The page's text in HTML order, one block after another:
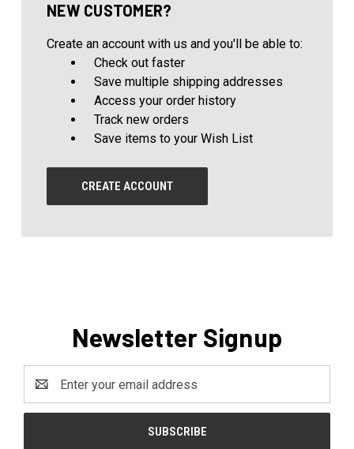
NEW CUSTOMER?
Create an account with us and you'll be able to:
Check out faster
Save multiple shipping addresses
Access your order history
Track new orders
Save items to your Wish List
CREATE ACCOUNT
Newsletter Signup
Address